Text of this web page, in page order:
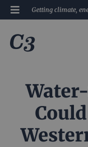
Getting climate,